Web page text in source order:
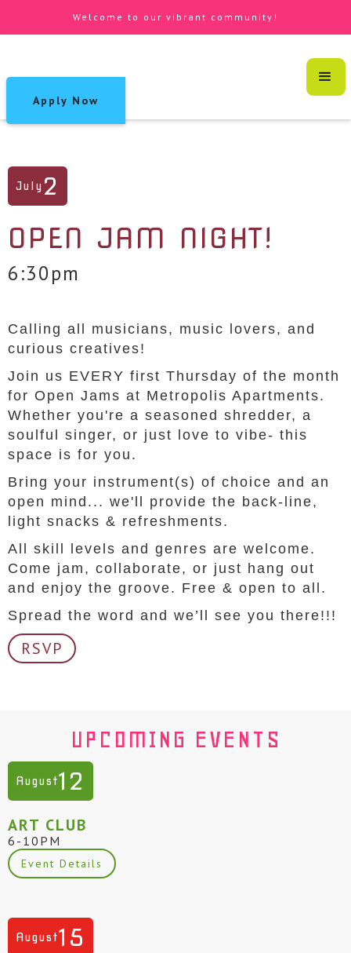
Welcome to our vibrant community!
Apply Now
July 2
OPEN JAM NIGHT!
6:30pm
Calling all musicians, music lovers, and
curious creatives!
Join us EVERY first Thursday of the month
for Open Jams at Metropolis Apartments.
Whether you're a seasoned shredder, a
soulful singer, or just love to vibe- this
space is for you.
Bring your instrument(s) of choice and an
open mind... we'll provide the back-line,
light snacks & refreshments.
All skill levels and genres are welcome.
Come jam, collaborate, or just hang out
and enjoy the groove. Free & open to all.
Spread the word and we’ll see you there!!!
RSVP
UPCOMING EVENTS
August12
ART CLUB
6-10PM
Event Details
August15